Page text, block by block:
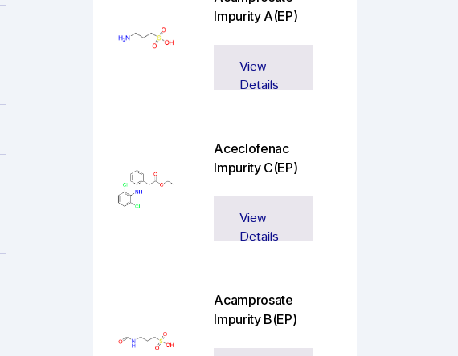
Impurity A(EP)
View
Details
Aceclofenac
Impurity C(EP)
View
Details
Acamprosate
Impurity B(EP)